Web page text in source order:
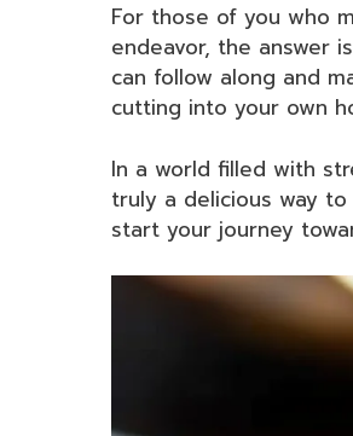
For those of you who
endeavor, the answer
can follow along and
cutting into your own
In a world filled with
truly a delicious way
start your journey